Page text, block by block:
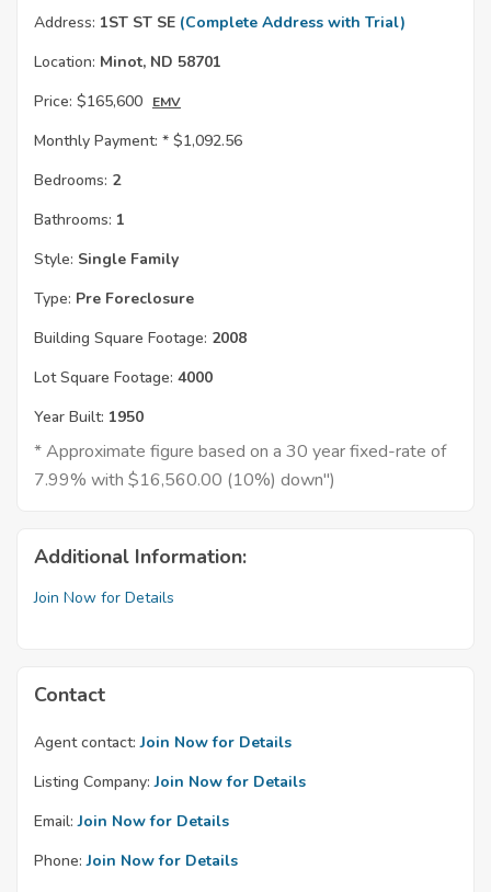
Address: 1ST ST SE (Complete Address with Trial)
Location: Minot, ND 58701
Price: $165,600 EMV
Monthly Payment: * $1,092.56
Bedrooms: 2
Bathrooms: 1
Style: Single Family
Type: Pre Foreclosure
Building Square Footage: 2008
Lot Square Footage: 4000
Year Built: 1950
* Approximate figure based on a 30 year fixed-rate of
7.99% with $16,560.00 (10%) down")
Additional Information:
Join Now for Details
Contact
Agent contact: Join Now for Details
Listing Company: Join Now for Details
Email: Join Now for Details
Phone: Join Now for Details